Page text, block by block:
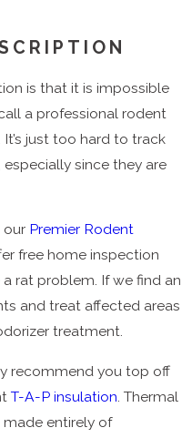
is that it is impossible
a professional rodent
just too hard to track
since they are
our Premier Rodent
free home inspection
rat problem. If we find an
and treat affected areas
treatment.
recommend you top off
T-A-P insulation. Thermal
entirely of